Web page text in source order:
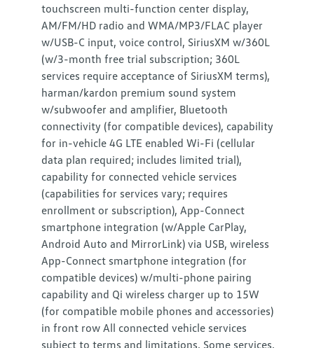
touchscreen multi-function center display,
AM/FM/HD radio and WMA/MP3/FLAC player
w/USB-C input, voice control, SiriusXM w/360L
(w/3-month free trial subscription; 360L
services require acceptance of SiriusXM terms),
harman/kardon premium sound system
w/subwoofer and amplifier, Bluetooth
connectivity (for compatible devices), capability
for in-vehicle 4G LTE enabled Wi-Fi (cellular
data plan required; includes limited trial),
capability for connected vehicle services
(capabilities for services vary; requires
enrollment or subscription), App-Connect
smartphone integration (w/Apple CarPlay,
Android Auto and MirrorLink) via USB, wireless
App-Connect smartphone integration (for
compatible devices) w/multi-phone pairing
capability and Qi wireless charger up to 15W
(for compatible mobile phones and accessories)
in front row All connected vehicle services
subject to terms and limitations. Some services,